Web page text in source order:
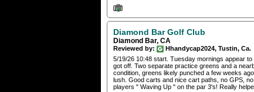
Diamond Bar Golf Club
Diamond Bar, CA
Reviewed by:
Hhandycap2024, Tustin, Ca.
5/19/26 10:48 start. Tuesday mornings appear
got off. Two separate practice greens and a
condition, greens likely punched a few weeks
lush. Good carts and nice cart paths, no GPS,
players " Waving Up " on the par 3's! Really